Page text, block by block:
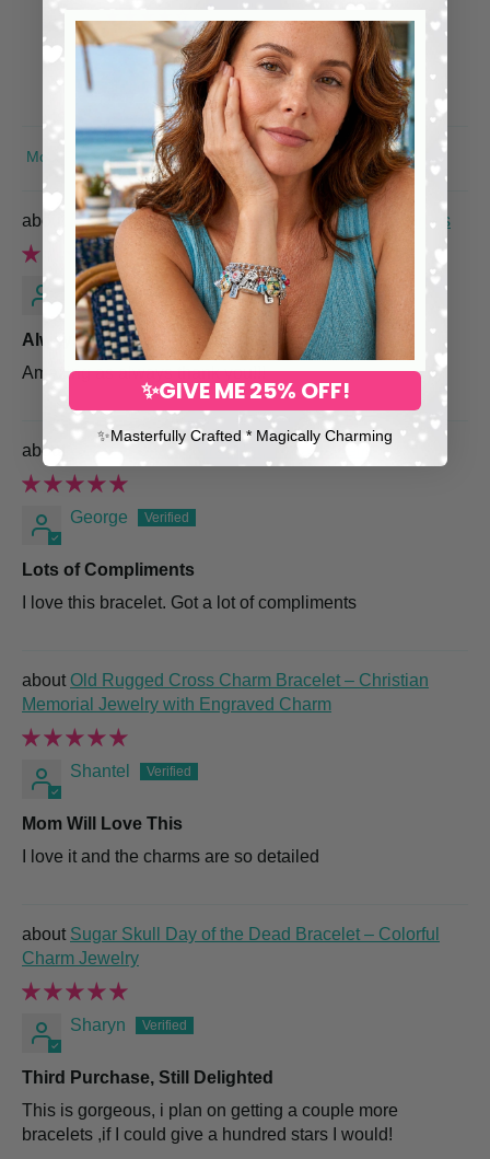
0
0
0
SORT BY
Engraved Family Bracelet with Children's Names
Jacie
Always Amazing—Thank You
Amazing as always thank you!!!
Colorful Chakra Bracelet, Yoga Jewelry
George
Lots of Compliments
I love this bracelet. Got a lot of compliments
Old Rugged Cross Charm Bracelet – Christian
Memorial Jewelry with Engraved Charm
Shantel
Mom Will Love This
I love it and the charms are so detailed
Sugar Skull Day of the Dead Bracelet – Colorful
Charm Jewelry
Sharyn
Third Purchase, Still Delighted
This is gorgeous, i plan on getting a couple more
bracelets ,if I could give a hundred stars I would!
✨GIVE ME 25% OFF!
✨​Masterfully Crafted * Magically Charming